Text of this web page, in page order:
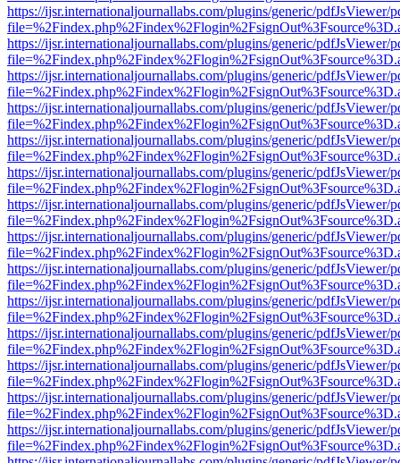
https://ijsr.internationaljournallabs.com/plugins/generic/pdfJsViewer/
https://ijsr.internationaljournallabs.com/plugins/generic/pdfJsViewer/
https://ijsr.internationaljournallabs.com/plugins/generic/pdfJsViewer/
https://ijsr.internationaljournallabs.com/plugins/generic/pdfJsViewer/
https://ijsr.internationaljournallabs.com/plugins/generic/pdfJsViewer/
https://ijsr.internationaljournallabs.com/plugins/generic/pdfJsViewer/
https://ijsr.internationaljournallabs.com/plugins/generic/pdfJsViewer/
https://ijsr.internationaljournallabs.com/plugins/generic/pdfJsViewer/
https://ijsr.internationaljournallabs.com/plugins/generic/pdfJsViewer/
https://ijsr.internationaljournallabs.com/plugins/generic/pdfJsViewer/
https://ijsr.internationaljournallabs.com/plugins/generic/pdfJsViewer/
https://ijsr.internationaljournallabs.com/plugins/generic/pdfJsViewer/
https://ijsr.internationaljournallabs.com/plugins/generic/pdfJsViewer/
https://ijsr.internationaljournallabs.com/plugins/generic/pdfJsViewer/